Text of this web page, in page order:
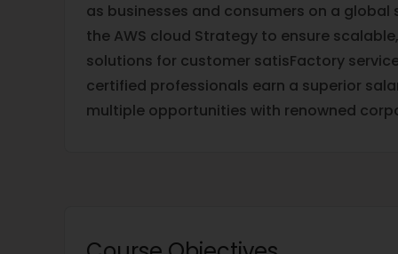
as businesses and consumers on a
the AWS cloud Strategy to ensure
solutions for customer satisFactory
certified professionals earn a superior
multiple opportunities with renowned